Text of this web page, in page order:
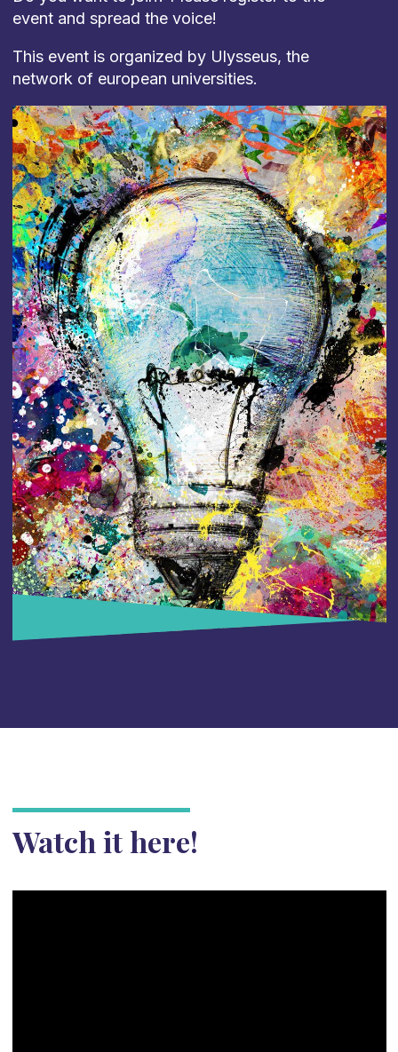
event and spread the voice!
This event is organized by Ulysseus, the
network of european universities.
Watch it here!